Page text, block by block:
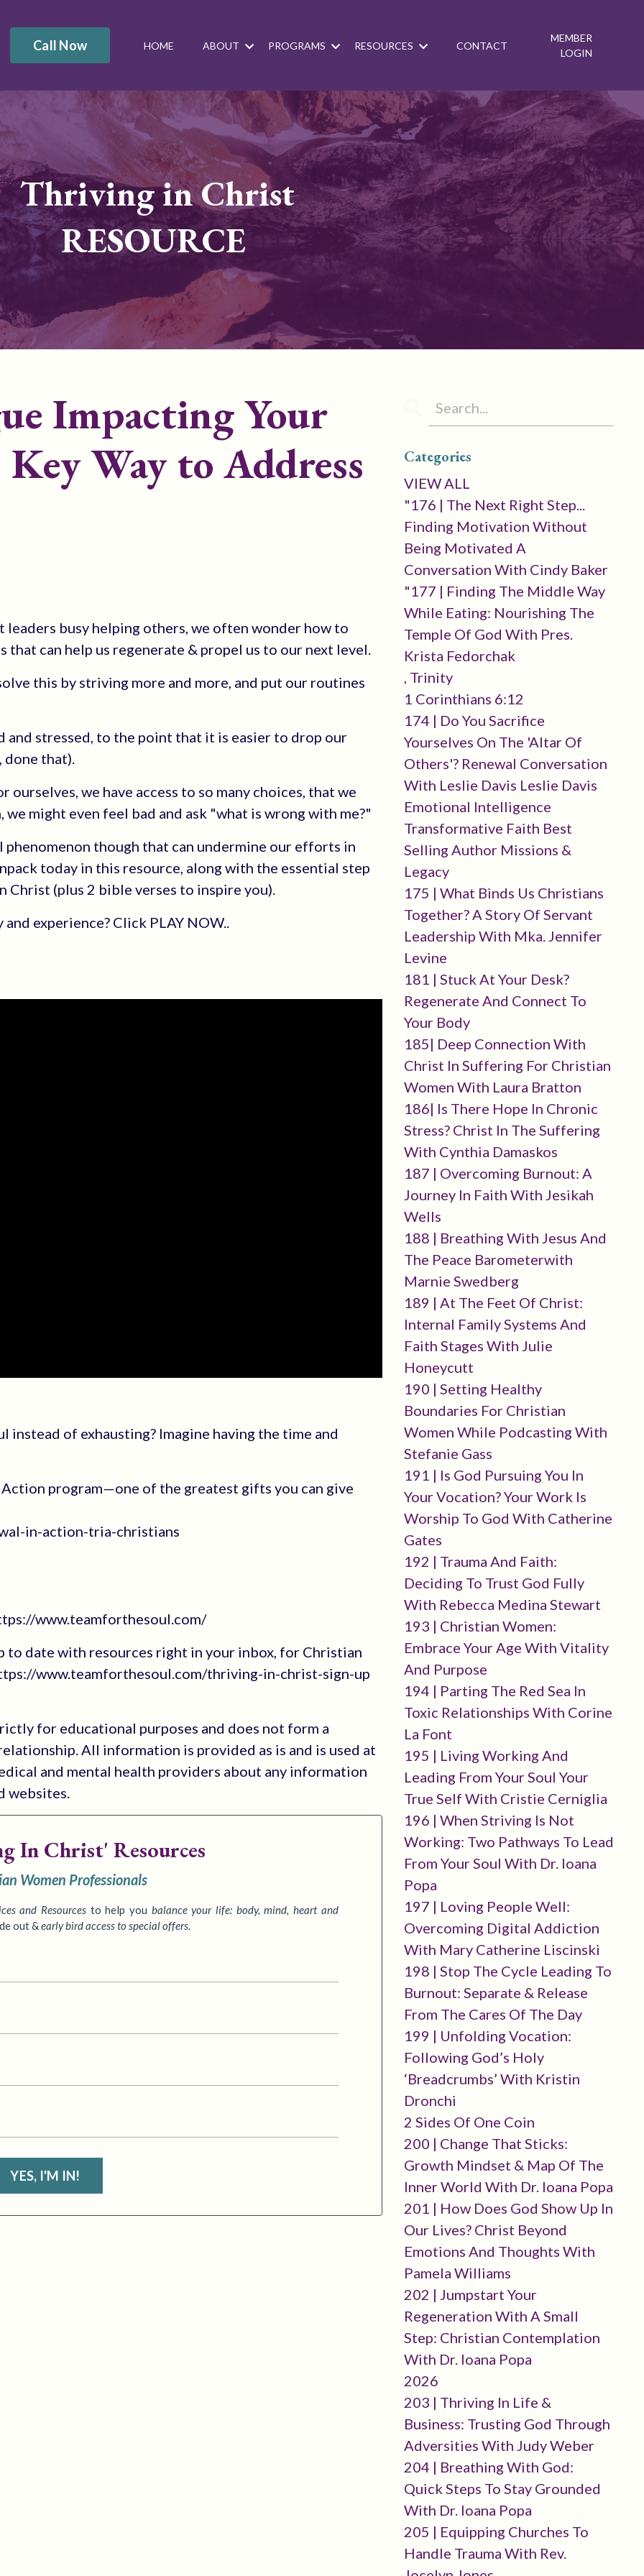
Call Now HOME ABOUT PROGRAMS RESOURCES CONTACT
MEMBER
LOGIN
Thriving in Christ
RESOURCE
Impacting Your
Way to Address
busy helping others, we often wonder how to
can help us regenerate & propel us to our next level.
this by striving more and more, and put our routines
and stressed, to the point that it is easier to drop our
done that).
we have access to so many choices, that we
might even feel bad and ask "what is wrong with me?"
though that can undermine our efforts in
today in this resource, along with the essential step
(plus 2 bible verses to inspire you).
experience? Click PLAY NOW..
of exhausting? Imagine having the time and
program—one of the greatest gifts you can give
in-action-tria-christians
www.teamforthesoul.com/
date with resources right in your inbox, for Christian
www.teamforthesoul.com/thriving-in-christ-sign-up
for educational purposes and does not form a
All information is provided as is and is used at
and mental health providers about any information
websites.
In Christ' Resources
Women Professionals
and Resourcestohelp you balance your life: body, mind, heart and
out &early bird access to special offers.
YES, I'M IN!
Categories
VIEW ALL
"176 | The Next Right Step...
Finding Motivation Without
Being Motivated A
Conversation With Cindy Baker
"177 | Finding The Middle Way
While Eating: Nourishing The
Temple Of God With Pres.
Krista Fedorchak
, Trinity
1 Corinthians 6:12
174 | Do You Sacrifice
Yourselves On The 'altar Of
Others'? Renewal Conversation
With Leslie Davis Leslie Davis
Emotional Intelligence
Transformative Faith Best
Selling Author Missions &
Legacy
175 | What Binds Us Christians
Together? A Story Of Servant
Leadership With Mka. Jennifer
Levine
181 | Stuck At Your Desk?
Regenerate And Connect To
Your Body
185| Deep Connection With
Christ In Suffering For Christian
Women With Laura Bratton
186| Is There Hope In Chronic
Stress? Christ In The Suffering
With Cynthia Damaskos
187 | Overcoming Burnout: A
Journey In Faith With Jesikah
Wells
188 | Breathing With Jesus And
The Peace Barometerwith
Marnie Swedberg
189 | At The Feet Of Christ:
Internal Family Systems And
Faith Stages With Julie
Honeycutt
190 | Setting Healthy
Boundaries For Christian
Women While Podcasting With
Stefanie Gass
191 | Is God Pursuing You In
Your Vocation? Your Work Is
Worship To God With Catherine
Gates
192 | Trauma And Faith:
Deciding To Trust God Fully
With Rebecca Medina Stewart
193 | Christian Women:
Embrace Your Age With Vitality
And Purpose
194 | Parting The Red Sea In
Toxic Relationships With Corine
La Font
195 | Living Working And
Leading From Your Soul Your
True Self With Cristie Cerniglia
196 | When Striving Is Not
Working: Two Pathways To Lead
From Your Soul With Dr. Ioana
Popa
197 | Loving People Well:
Overcoming Digital Addiction
With Mary Catherine Liscinski
198 | Stop The Cycle Leading To
Burnout: Separate & Release
From The Cares Of The Day
199 | Unfolding Vocation:
Following God’s Holy
‘breadcrumbs’ With Kristin
Dronchi
2 Sides Of One Coin
200 | Change That Sticks:
Growth Mindset & Map Of The
Inner World With Dr. Ioana Popa
201 | How Does God Show Up In
Our Lives? Christ Beyond
Emotions And Thoughts With
Pamela Williams
202 | Jumpstart Your
Regeneration With A Small
Step: Christian Contemplation
With Dr. Ioana Popa
2026
203 | Thriving In Life &
Business: Trusting God Through
Adversities With Judy Weber
204 | Breathing With God:
Quick Steps To Stay Grounded
With Dr. Ioana Popa
205 | Equipping Churches To
Handle Trauma With Rev.